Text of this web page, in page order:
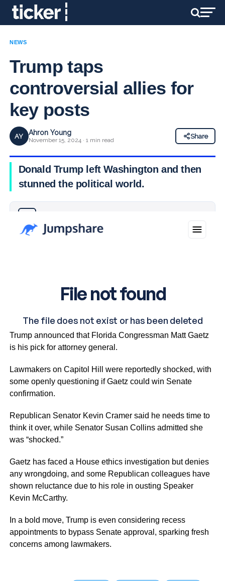
NEWS
Trump taps
controversial allies for
key posts
AY Ahron Young
November 15, 2024 · 1 min read
Share
Donald Trump left Washington and then
stunned the political world.
Just hours after a smooth meeting with President Biden,
Trump announced that Florida Congressman Matt Gaetz
is his pick for attorney general.
Lawmakers on Capitol Hill were reportedly shocked, with
some openly questioning if Gaetz could win Senate
confirmation.
Republican Senator Kevin Cramer said he needs time to
think it over, while Senator Susan Collins admitted she
was “shocked.”
Gaetz has faced a House ethics investigation but denies
any wrongdoing, and some Republican colleagues have
shown reluctance due to his role in ousting Speaker
Kevin McCarthy.
In a bold move, Trump is even considering recess
appointments to bypass Senate approval, sparking fresh
concerns among lawmakers.